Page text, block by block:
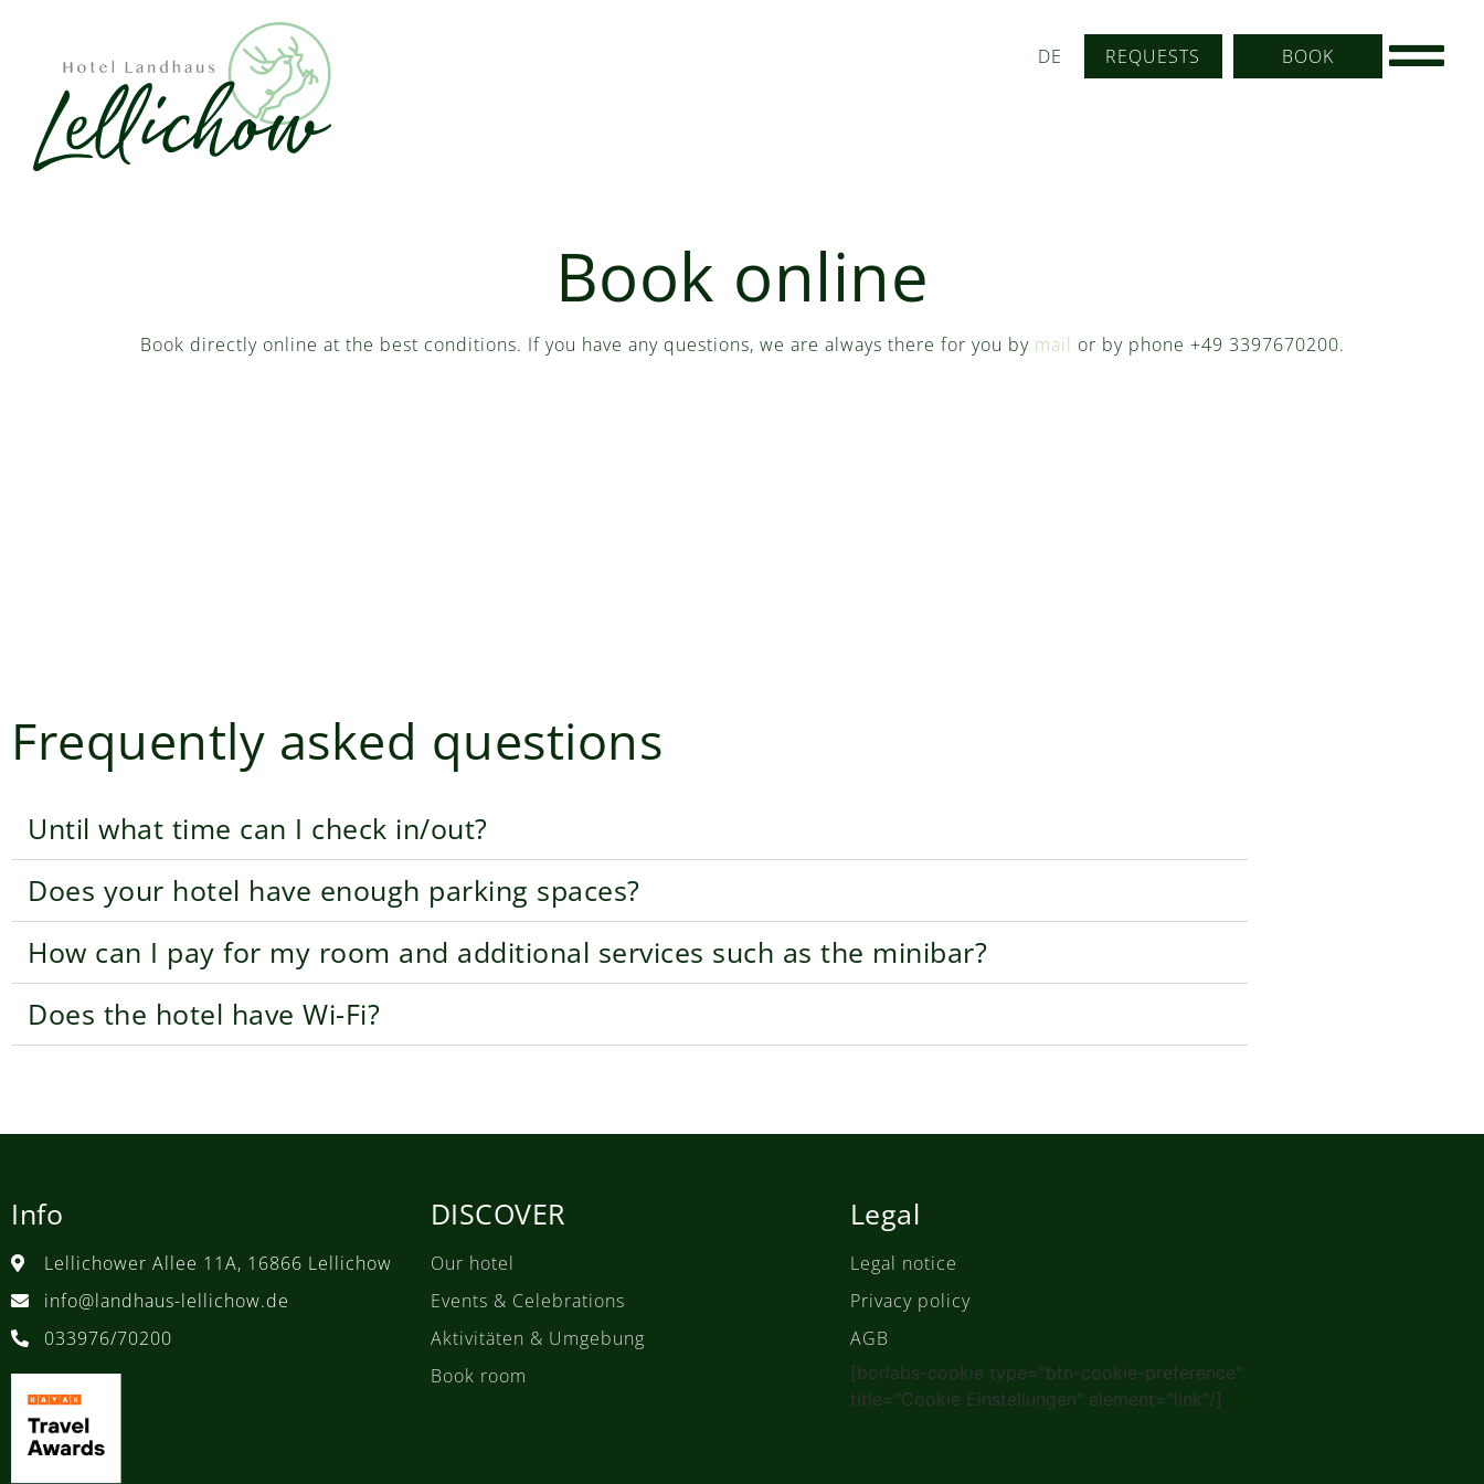
DE REQUESTS BOOK
Book online
Book directly online at the best conditions. If you have any questions, we are always there for you by mail or by phone +49 3397670200.
Frequently asked questions
Until what time can I check in/out?
Does your hotel have enough parking spaces?
How can I pay for my room and additional services such as the minibar?
Does the hotel have Wi-Fi?
Info
Lellichower Allee 11A, 16866 Lellichow
info@landhaus-lellichow.de
033976/70200
DISCOVER
Our hotel
Events & Celebrations
Aktivitäten & Umgebung
Book room
Legal
Legal notice
Privacy policy
AGB
[borlabs-cookie type="btn-cookie-preference"
title="Cookie Einstellungen" element="link"/]